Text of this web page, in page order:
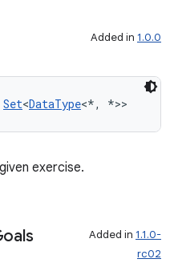
Added in 1.0.0
Set<DataType<*, *>>
exercise.
Added in 1.1.0-
rc02